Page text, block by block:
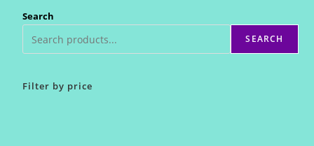
Search
SEARCH
Filter by price